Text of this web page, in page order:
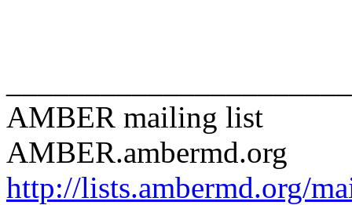
AMBER mailing list
AMBER.ambermd.org
http://lists.ambermd.org/